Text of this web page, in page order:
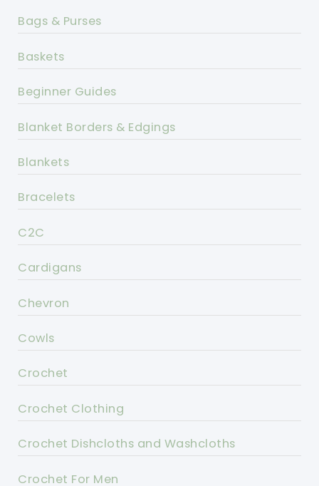
Bags & Purses
Baskets
Beginner Guides
Blanket Borders & Edgings
Blankets
Bracelets
C2C
Cardigans
Chevron
Cowls
Crochet
Crochet Clothing
Crochet Dishcloths and Washcloths
Crochet For Men